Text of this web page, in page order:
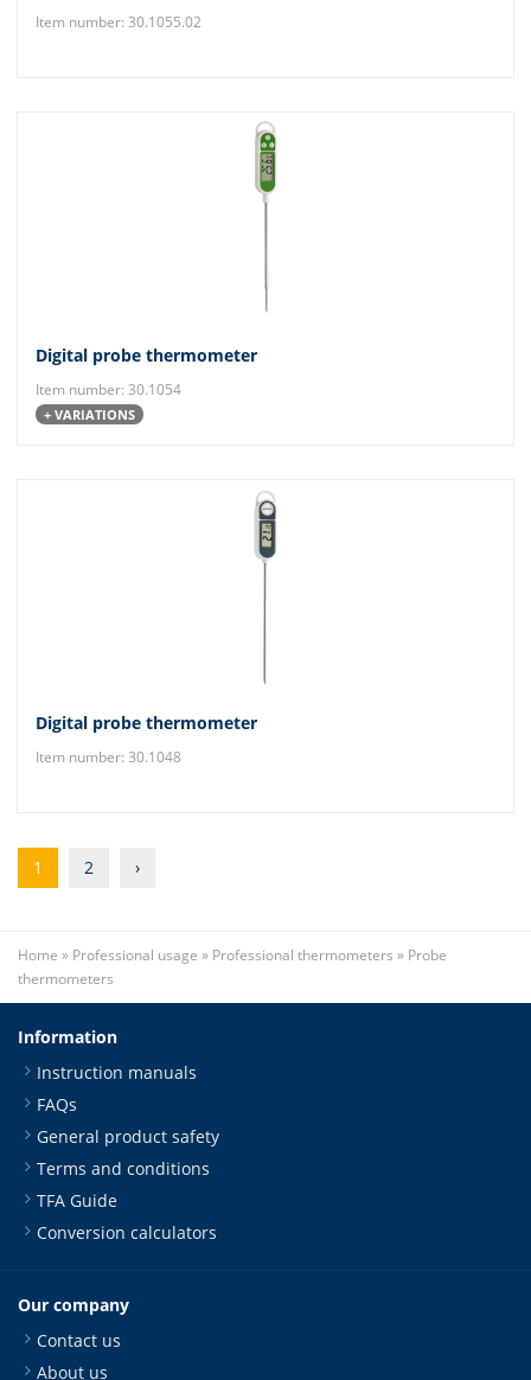
Item number: 30.1055.02
Digital probe thermometer
Item number: 30.1054
+ VARIATIONS
Digital probe thermometer
Item number: 30.1048
1 2 ›
Home » Professional usage » Professional thermometers » Probe
thermometers
Information
Instruction manuals
FAQs
General product safety
Terms and conditions
TFA Guide
Conversion calculators
Our company
Contact us
About us